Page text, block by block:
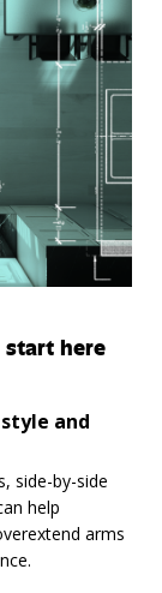
start here
and
side-by-side
help
arms